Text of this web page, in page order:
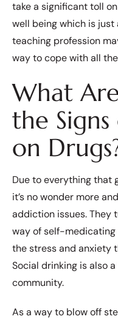
take a significant toll
well being which is
teaching profession
way to cope with all
What
the
on
Due to everything that
it’s no wonder more
addiction issues. They
way of self-
the stress and anxiety
Social drinking is also
community.
As a way to blow off